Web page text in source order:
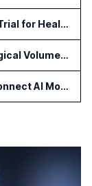
Aqurio Offers SmartAnalytics Trial for Healthcare Patient Access Analysis
Apella Studies Find Higher Surgical Volume at Houston Methodist
GenScript and Tamarind Bio Connect AI Molecular Design With Lab Validation